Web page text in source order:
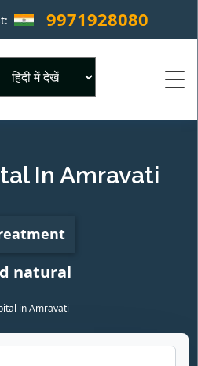
9971928080 ×
In Amravati
natural
in Amravati